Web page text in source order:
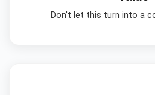
Don't let this turn into a